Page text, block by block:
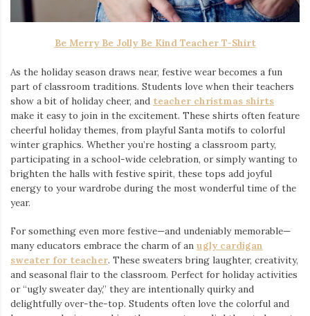
Be Merry Be Jolly Be Kind Teacher T-Shirt
As the holiday season draws near, festive wear becomes a fun
part of classroom traditions. Students love when their teachers
show a bit of holiday cheer, and teacher christmas shirts
make it easy to join in the excitement. These shirts often feature
cheerful holiday themes, from playful Santa motifs to colorful
winter graphics. Whether you’re hosting a classroom party,
participating in a school-wide celebration, or simply wanting to
brighten the halls with festive spirit, these tops add joyful
energy to your wardrobe during the most wonderful time of the
year.
For something even more festive—and undeniably memorable—
many educators embrace the charm of an ugly cardigan
sweater for teacher. These sweaters bring laughter, creativity,
and seasonal flair to the classroom. Perfect for holiday activities
or “ugly sweater day,” they are intentionally quirky and
delightfully over-the-top. Students often love the colorful and